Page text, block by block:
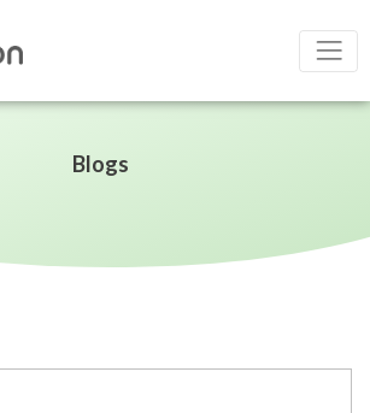
Blogs